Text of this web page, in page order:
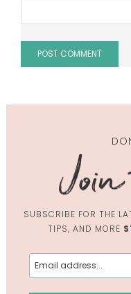
SUBSCRIBE FOR THE
TIPS, AND MORE